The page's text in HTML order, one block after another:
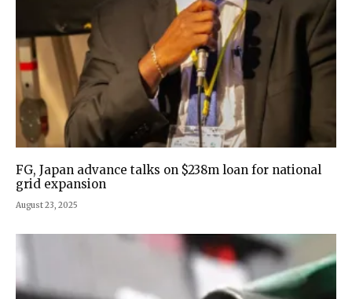
FG, Japan advance talks on $238m loan for national
grid expansion
August 23, 2025